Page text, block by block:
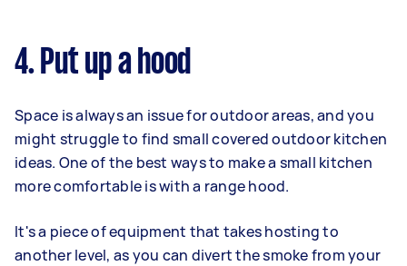
4. Put up a hood
Space is always an issue for outdoor areas, and you
might struggle to find small covered outdoor kitchen
ideas. One of the best ways to make a small kitchen
more comfortable is with a range hood.
It's a piece of equipment that takes hosting to
another level, as you can divert the smoke from your